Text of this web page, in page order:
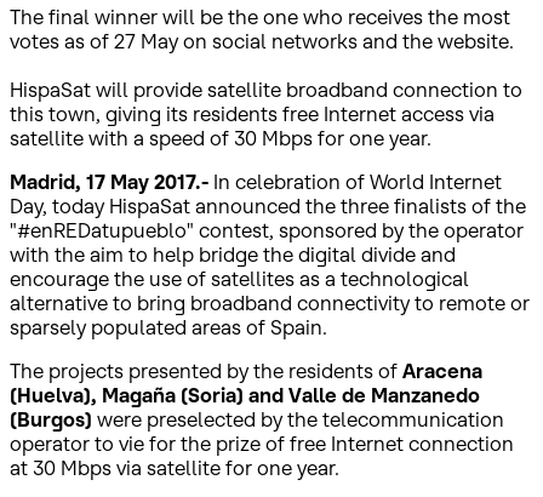
The final winner will be the one who receives the most
votes as of 27 May on social networks and the website.
HispaSat will provide satellite broadband connection to
this town, giving its residents free Internet access via
satellite with a speed of 30 Mbps for one year.
Madrid, 17 May 2017.- In celebration of World Internet
Day, today HispaSat announced the three finalists of the
"#enREDatupueblo" contest, sponsored by the operator
with the aim to help bridge the digital divide and
encourage the use of satellites as a technological
alternative to bring broadband connectivity to remote or
sparsely populated areas of Spain.
The projects presented by the residents of Aracena
(Huelva), Magaña (Soria) and Valle de Manzanedo
(Burgos) were preselected by the telecommunication
operator to vie for the prize of free Internet connection
at 30 Mbps via satellite for one year.